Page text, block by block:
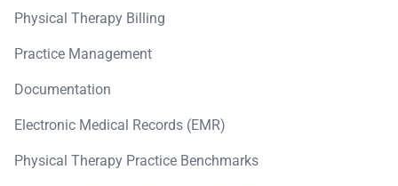
Physical Therapy Billing
Practice Management
Documentation
Electronic Medical Records (EMR)
Physical Therapy Practice Benchmarks